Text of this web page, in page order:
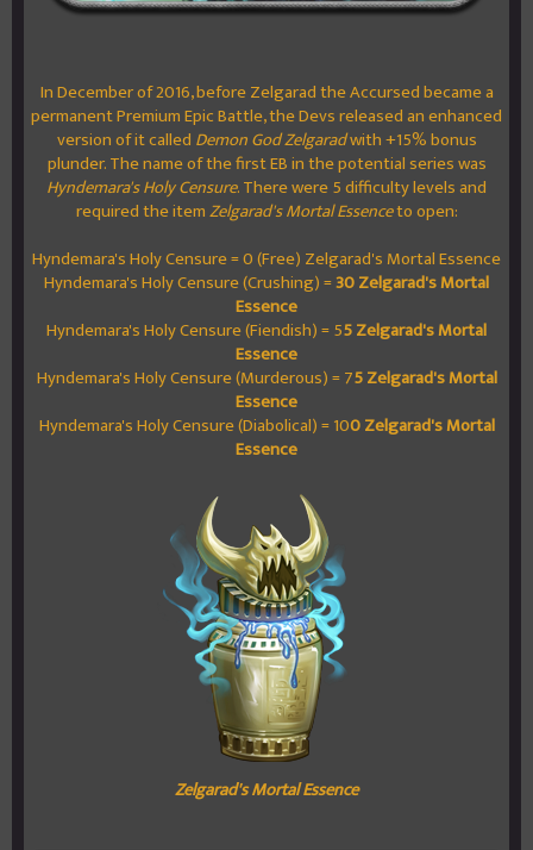
In December of 2016, before Zelgarad the Accursed became a
permanent Premium Epic Battle, the Devs released an enhanced
version of it called Demon God Zelgaradwith +15% bonus
plunder. The name of the first EB in the potential series was
Hyndemara's Holy Censure. There were 5 difficulty levels and
required the itemZelgarad's Mortal Essenceto open:
Hyndemara's Holy Censure = 0 (Free) Zelgarad's Mortal Essence
Hyndemara's Holy Censure (Crushing) =30 Zelgarad's Mortal
Essence
Hyndemara's Holy Censure (Fiendish) = 55 Zelgarad's Mortal
Essence
Hyndemara's Holy Censure (Murderous) = 75 Zelgarad's Mortal
Essence
Hyndemara's Holy Censure (Diabolical) = 100 Zelgarad's Mortal
Essence
Zelgarad's Mortal Essence